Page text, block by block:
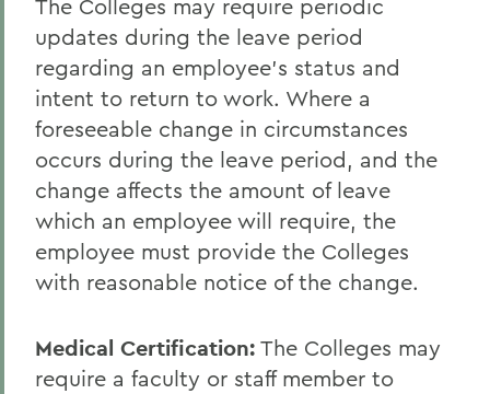
The Colleges may require periodic
updates during the leave period
regarding an employee's status and
intent to return to work. Where a
foreseeable change in circumstances
occurs during the leave period, and the
change affects the amount of leave
which an employee will require, the
employee must provide the Colleges
with reasonable notice of the change.
Medical Certification: The Colleges may
require a faculty or staff member to